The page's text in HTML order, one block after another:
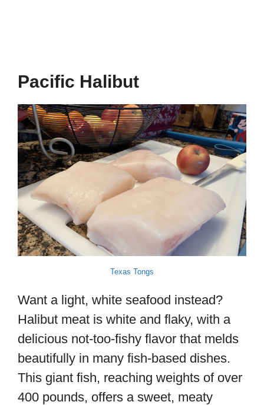
Pacific Halibut
Texas Tongs
Want a light, white seafood instead?
Halibut meat is white and flaky, with a
delicious not-too-fishy flavor that melds
beautifully in many fish-based dishes.
This giant fish, reaching weights of over
400 pounds, offers a sweet, meaty